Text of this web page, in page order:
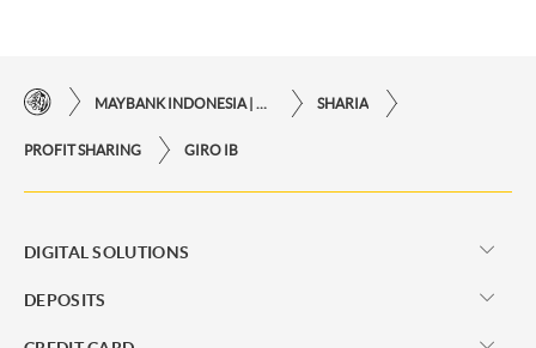
SHARIA
PROFIT SHARING GIRO IB
DIGITAL SOLUTIONS
DEPOSITS